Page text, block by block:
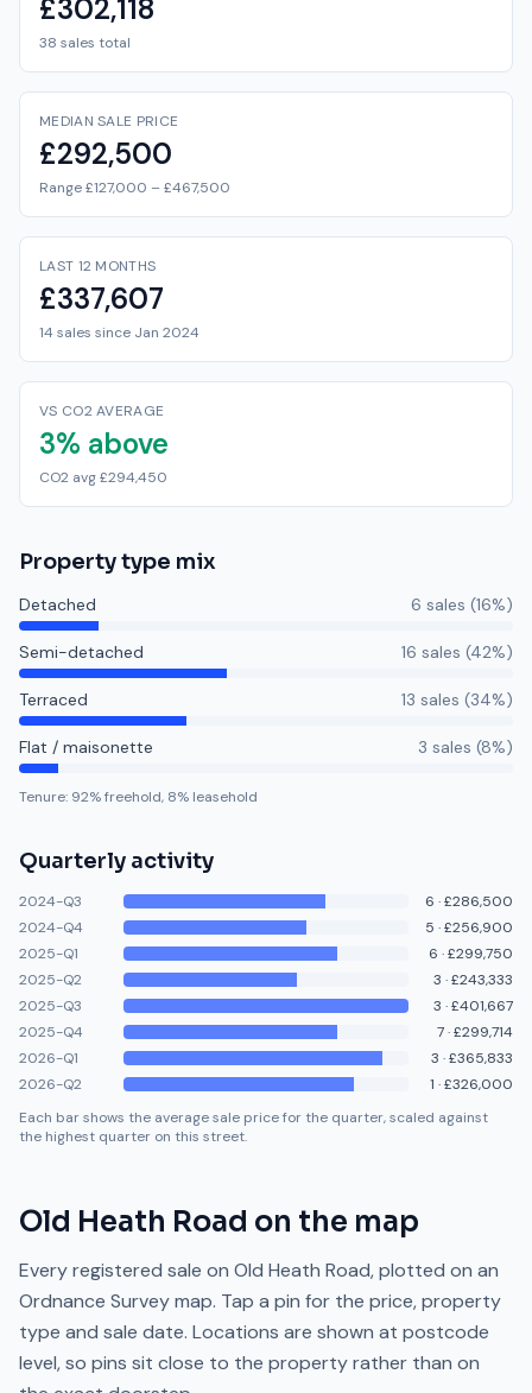
£302,118
38 sales total
MEDIAN SALE PRICE
£292,500
Range £127,000 – £467,500
LAST 12 MONTHS
£337,607
14 sales since Jan 2024
VS CO2 AVERAGE
3% above
CO2 avg £294,450
Property type mix
Detached 6 sales (16%)
Semi-detached 16 sales (42%)
Terraced 13 sales (34%)
Flat / maisonette 3 sales (8%)
Tenure: 92% freehold, 8% leasehold
Quarterly activity
2024-Q3 6 ·£286,500
2024-Q4
5 ·£256,900
2025-Q1
6 ·£299,750
2025-Q2
3 ·£243,333
2025-Q3
3 ·£401,667
2025-Q4
7·£299,714
2026-Q1
3 ·£365,833
2026-Q2
1 ·£326,000
Each bar shows the average sale price for the quarter, scaled against
the highest quarter on this street.
Old Heath Road on the map
Every registered sale on Old Heath Road, plotted on an
Ordnance Survey map. Tap a pin for the price, property
type and sale date. Locations are shown at postcode
level, so pins sit close to the property rather than on